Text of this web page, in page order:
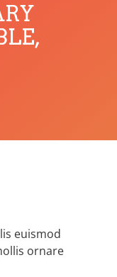
euismod
ornare